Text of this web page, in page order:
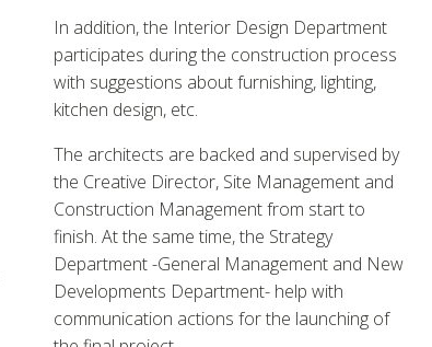
In addition, the Interior Design Department
participates during the construction process
with suggestions about furnishing, lighting,
kitchen design, etc.
The architects are backed and supervised by
the Creative Director, Site Management and
Construction Management from start to
finish. At the same time, the Strategy
Department -General Management and New
Developments Department- help with
communication actions for the launching of